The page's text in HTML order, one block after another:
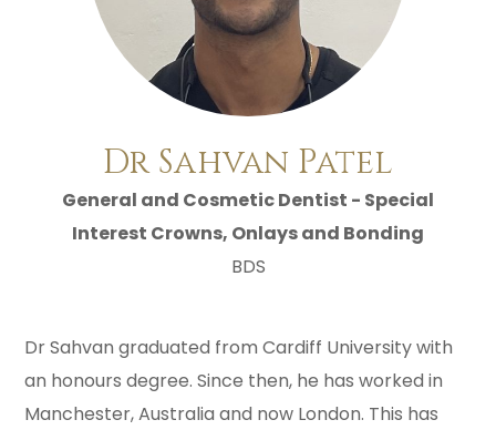
Dr Sahvan Patel
General and Cosmetic Dentist - Special
Interest Crowns, Onlays and Bonding
BDS
Dr Sahvan graduated from Cardiff University with
an honours degree. Since then, he has worked in
Manchester, Australia and now London. This has